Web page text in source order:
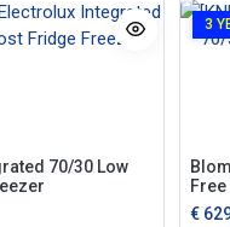
70/30 Low
3
€